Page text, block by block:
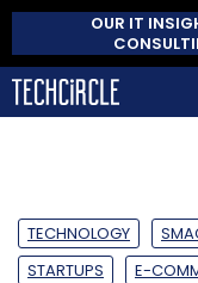
OUR IT
TECHNOLOGY
STARTUPS
E-